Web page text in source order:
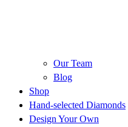
Our Team
Blog
Shop
Hand-selected Diamonds
Design Your Own